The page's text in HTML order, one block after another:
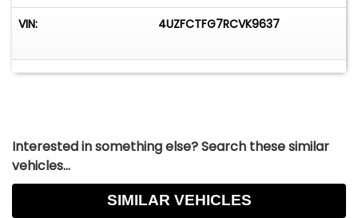
VIN: 4UZFCTFG7RCVK9637
Interested in something else? Search these similar
vehicles...
SIMILAR VEHICLES